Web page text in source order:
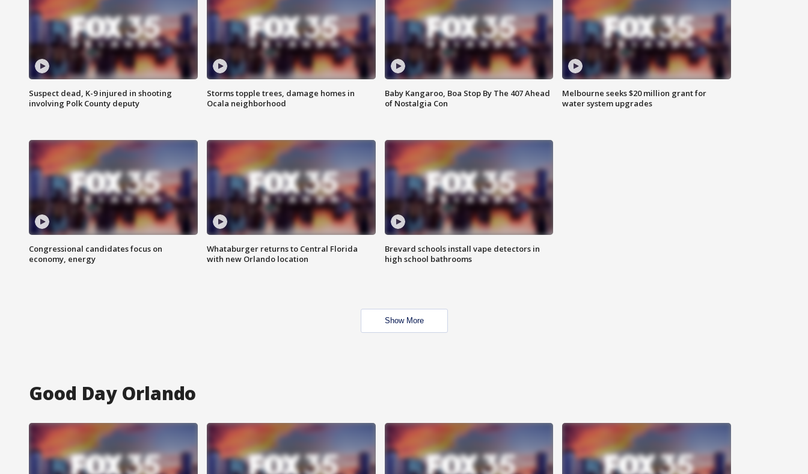
Suspect dead, K-9 injured in shooting
involving Polk County deputy
Storms topple trees, damage homes in
Ocala neighborhood
Baby Kangaroo, Boa Stop By The 407 Ahead
of Nostalgia Con
Melbourne seeks $20 million grant for
water system upgrades
Congressional candidates focus on
economy, energy
Whataburger returns to Central Florida
with new Orlando location
Brevard schools install vape detectors in
high school bathrooms
Show More
Good Day Orlando